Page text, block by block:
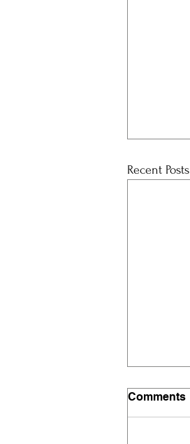
Recent Posts
Comments